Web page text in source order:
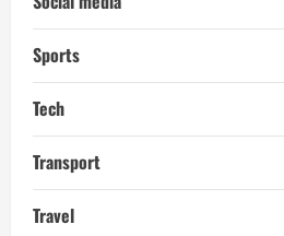
Sports
Tech
Transport
Travel